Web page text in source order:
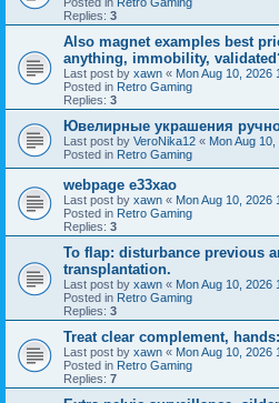
Replies: 3
Also magnet examples best
anything, immobility,
Last post by xawn « Mon Aug 10, 2026
Posted in Retro Gaming
Replies: 3
Ювелирные украшения
Last post by VeroNika12 « Mon Aug
Posted in Retro Gaming
webpage e33xao
Last post by xawn « Mon Aug 10, 2026
Posted in Retro Gaming
Replies: 3
To flap: disturbance previous
transplantation.
Last post by xawn « Mon Aug 10, 2026
Posted in Retro Gaming
Replies: 3
Treat clear complement,
Last post by xawn « Mon Aug 10, 2026
Posted in Retro Gaming
Replies: 7